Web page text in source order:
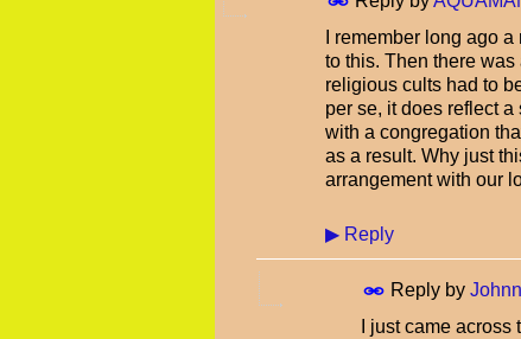
I remember long ago
to this. Then there
religious cults had to
per se, it does reflect
with a congregation
as a result. Why just
arrangement with our
▶ Reply
Reply by
I just came